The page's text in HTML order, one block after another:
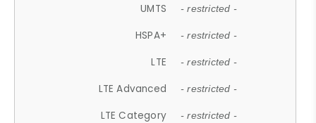
UMTS - restricted -
HSPA+ - restricted -
LTE - restricted -
LTE Advanced - restricted -
LTE Category - restricted -